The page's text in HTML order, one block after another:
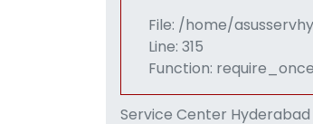
File: /home/
Line: 315
Function: require_once
Service Center Hyderabad